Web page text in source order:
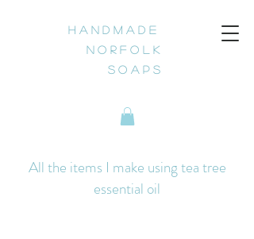
H a n d m a d e
N o r f o l k
S o a p s
All the items I make using tea tree
essential oil